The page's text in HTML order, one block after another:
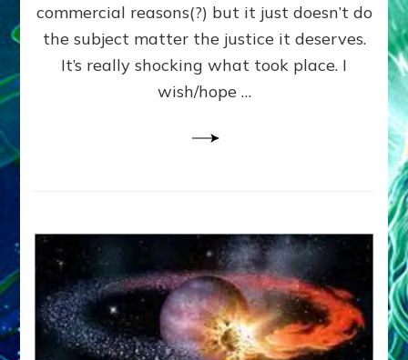
commercial reasons(?) but it just doesn’t do
the subject matter the justice it deserves.
It’s really shocking what took place. I
wish/hope …